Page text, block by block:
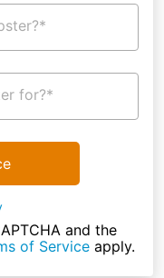
for?*
and the
of Serviceapply.